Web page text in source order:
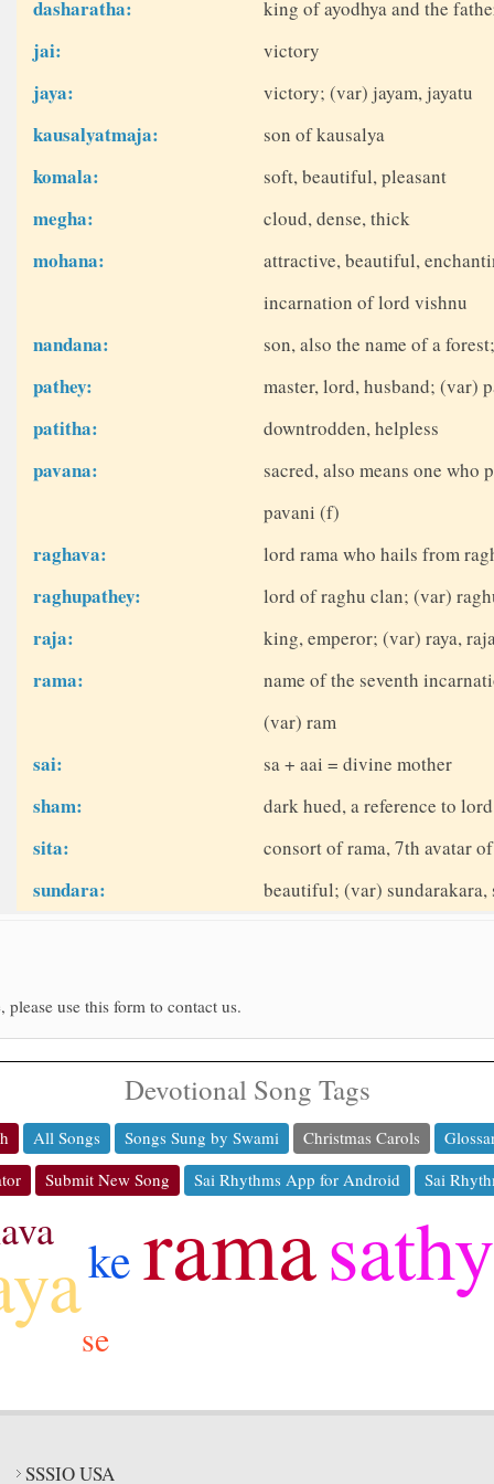
dasharatha: king of ayodhya and the
jai: victory
jaya: victory; (var) jayam, jayatu
kausalyatmaja: son of kausalya
komala: soft, beautiful, pleasant
megha: cloud, dense, thick
mohana:
attractive, beautiful,
incarnation of lord vishnu
nandana: son, also the name of a
pathey: master, lord, husband; (var)
patitha: downtrodden, helpless
pavana:
sacred, also means one who
pavani (f)
raghava: lord rama who hails from
raghupathey: lord of raghu clan; (var)
raja: king, emperor; (var) raya,
rama:
name of the seventh
(var) ram
sai: sa + aai = divine mother
sham: dark hued, a reference to
sita: consort of rama, 7th avatar
sundara: beautiful; (var) sundarakara,
use this form to contact us.
Devotional Song Tags
All Songs Songs Sung by Swami Christmas Carols
Submit New Song Sai Rhythms App for Android Sai
rama
ke
se
SSSIO USA